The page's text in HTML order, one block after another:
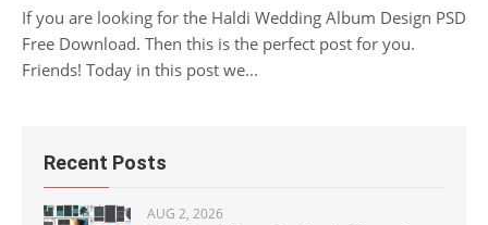
If you are looking for the Haldi Wedding Album Design PSD
Free Download. Then this is the perfect post for you.
Friends! Today in this post we...
Recent Posts
AUG 2, 2026